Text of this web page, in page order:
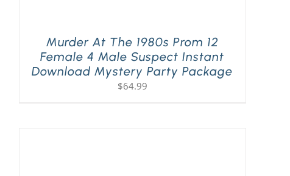
Murder At The 1980s Prom 12
Female 4 Male Suspect Instant
Download Mystery Party Package
$64.99